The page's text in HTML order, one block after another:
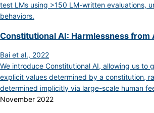
test LMs using >150 LM-written evaluations,
behaviors.
Constitutional AI: Harmlessness from
Bai et al., 2022
We introduce Constitutional AI, allowing us to
explicit values determined by a constitution,
determined implicitly via large-scale human
November 2022